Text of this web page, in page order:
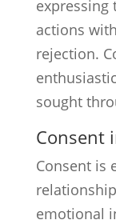
expressing
actions
rejection.
sought
Consent
Consent is
emotional